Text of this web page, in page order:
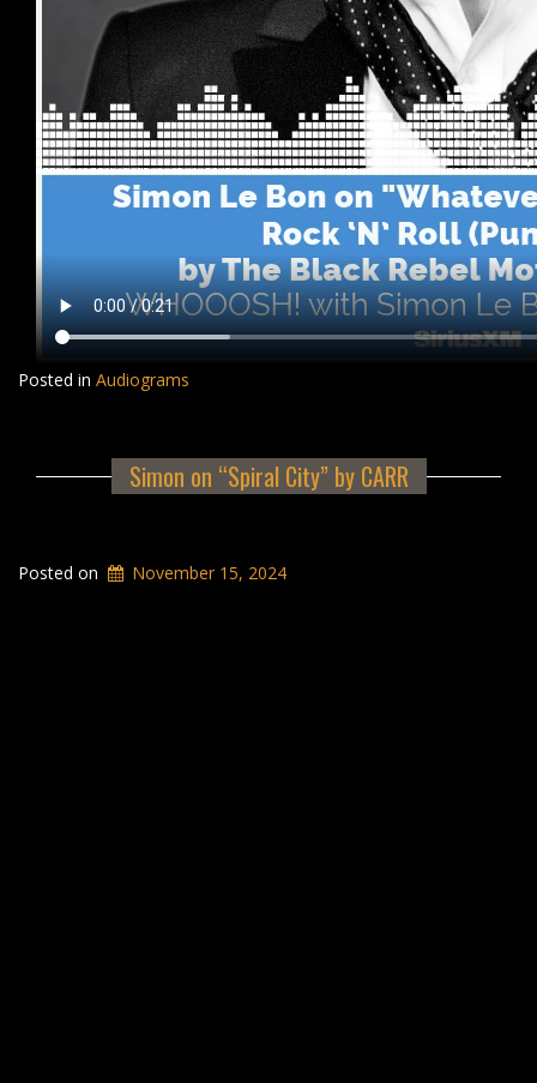
Posted in Audiograms
Simon on “Spiral City” by CARR
Posted on November 15, 2024